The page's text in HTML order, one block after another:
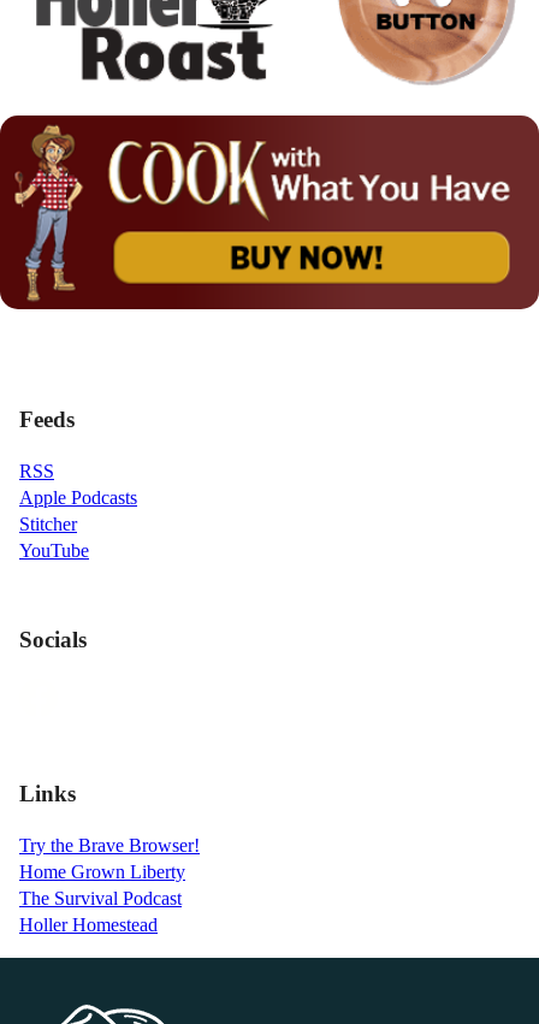
Feeds
RSS
Apple Podcasts
Stitcher
YouTube
Socials
Links
Try the Brave Browser!
Home Grown Liberty
The Survival Podcast
Holler Homestead